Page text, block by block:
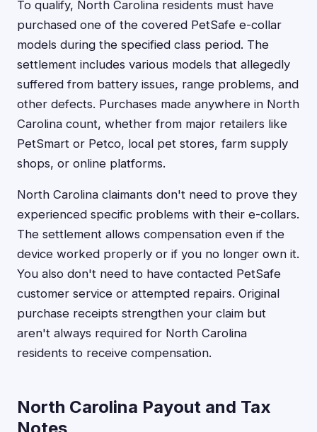
To qualify, North Carolina residents must have
purchased one of the covered PetSafe e-collar
models during the specified class period. The
settlement includes various models that allegedly
suffered from battery issues, range problems, and
other defects. Purchases made anywhere in North
Carolina count, whether from major retailers like
PetSmart or Petco, local pet stores, farm supply
shops, or online platforms.
North Carolina claimants don't need to prove they
experienced specific problems with their e-collars.
The settlement allows compensation even if the
device worked properly or if you no longer own it.
You also don't need to have contacted PetSafe
customer service or attempted repairs. Original
purchase receipts strengthen your claim but
aren't always required for North Carolina
residents to receive compensation.
North Carolina Payout and Tax